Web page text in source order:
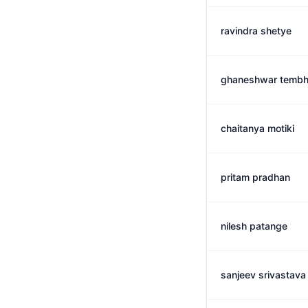
ravindra shetye
ghaneshwar
chaitanya motiki
pritam pradhan
nilesh patange
sanjeev srivastava